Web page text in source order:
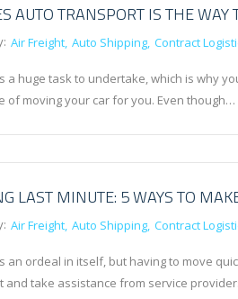
AUTO TRANSPORT IS THE WAY
Air Freight Auto Shipping Contract
a huge task to undertake, which is why
of moving your car for you. Even though…
LAST MINUTE: 5 WAYS TO
Air Freight Auto Shipping Contract
an ordeal in itself, but having to move
and take assistance from service